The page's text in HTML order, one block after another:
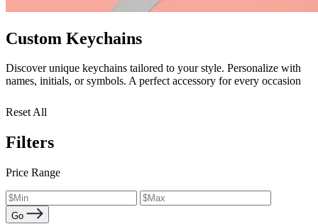
Custom Keychains
Discover unique keychains tailored to your style. Personalize with
names, initials, or symbols. A perfect accessory for every occasion
Reset All
Filters
Price Range
Go